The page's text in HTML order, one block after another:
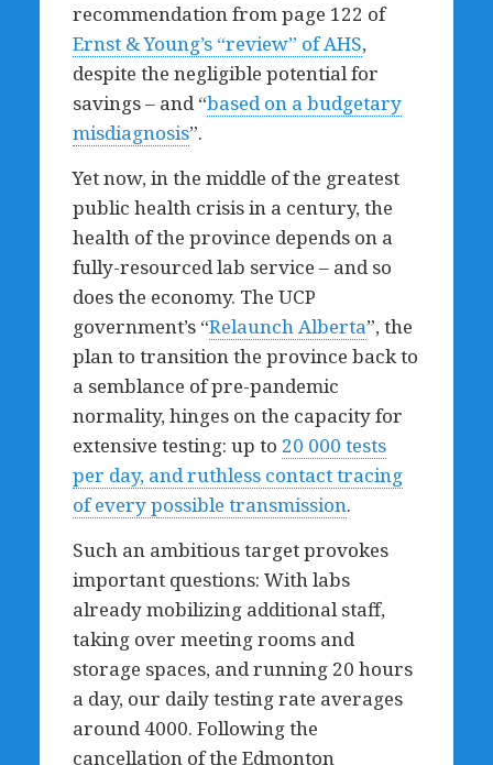
recommendation from page 122 of
Ernst & Young’s “review” of AHS,
despite the negligible potential for
savings – and “based on a budgetary
misdiagnosis”.
Yet now, in the middle of the greatest
public health crisis in a century, the
health of the province depends on a
fully-resourced lab service – and so
does the economy. The UCP
government’s “Relaunch Alberta”, the
plan to transition the province back to
a semblance of pre-pandemic
normality, hinges on the capacity for
extensive testing: up to 20 000 tests
per day, and ruthless contact tracing
of every possible transmission.
Such an ambitious target provokes
important questions: With labs
already mobilizing additional staff,
taking over meeting rooms and
storage spaces, and running 20 hours
a day, our daily testing rate averages
around 4000. Following the
cancellation of the Edmonton